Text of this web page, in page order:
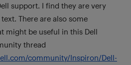
support. I find they are very
There are also some
might be useful in this Dell
thread
community/Inspiron/Dell-